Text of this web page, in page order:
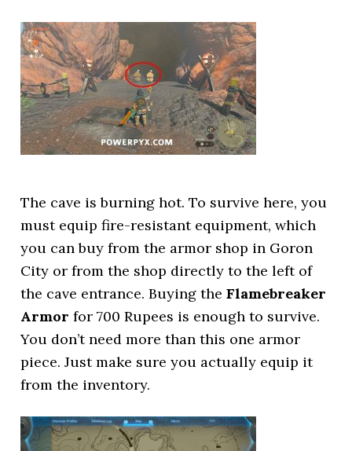
The cave is burning hot. To survive here, you
must equip fire-resistant equipment, which
you can buy from the armor shop in Goron
City or from the shop directly to the left of
the cave entrance. Buying theFlamebreaker
Armor for 700 Rupees is enough to survive.
You don’t need more than this one armor
piece. Just make sure you actually equip it
from the inventory.